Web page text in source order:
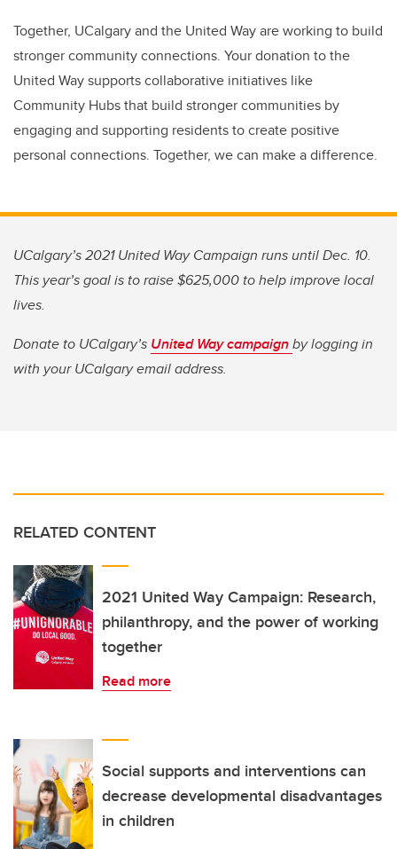
Together, UCalgary and the United Way are working to build
stronger community connections. Your donation to the
United Way supports collaborative initiatives like
Community Hubs that build stronger communities by
engaging and supporting residents to create positive
personal connections. Together, we can make a difference.
UCalgary’s 2021 United Way Campaign runs until Dec. 10.
This year’s goal is to raise $625,000 to help improve local
lives.
Donate to UCalgary’s United Way campaignby logging in
with your UCalgary email address.
RELATED CONTENT
2021 United Way Campaign: Research,
philanthropy, and the power of working
together
Read more
Social supports and interventions can
decrease developmental disadvantages
in children